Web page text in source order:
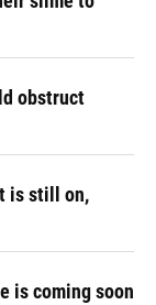
obstruct
is still on,
is coming soon